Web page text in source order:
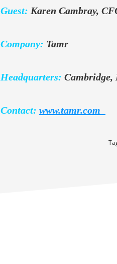
Guest: Karen Cambray,
Company: Tamr
Headquarters: Cambridge,
Contact: www.tamr.com